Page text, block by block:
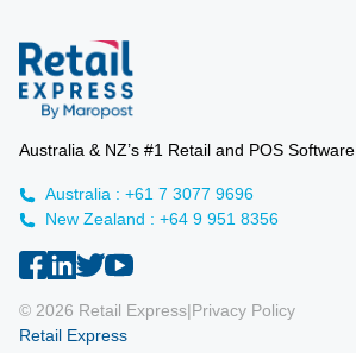
Australia & NZ’s #1 Retail and POS Software
Australia : +61 7 3077 9696
New Zealand : +64 9 951 8356
© 2026 Retail Express|Privacy Policy
Retail Express